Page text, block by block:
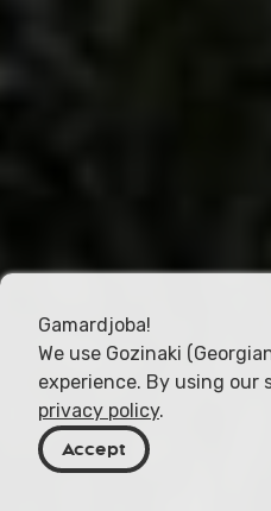
Gamardjoba!
We use Gozinaki
experience. By using our
privacy policy.
Accept